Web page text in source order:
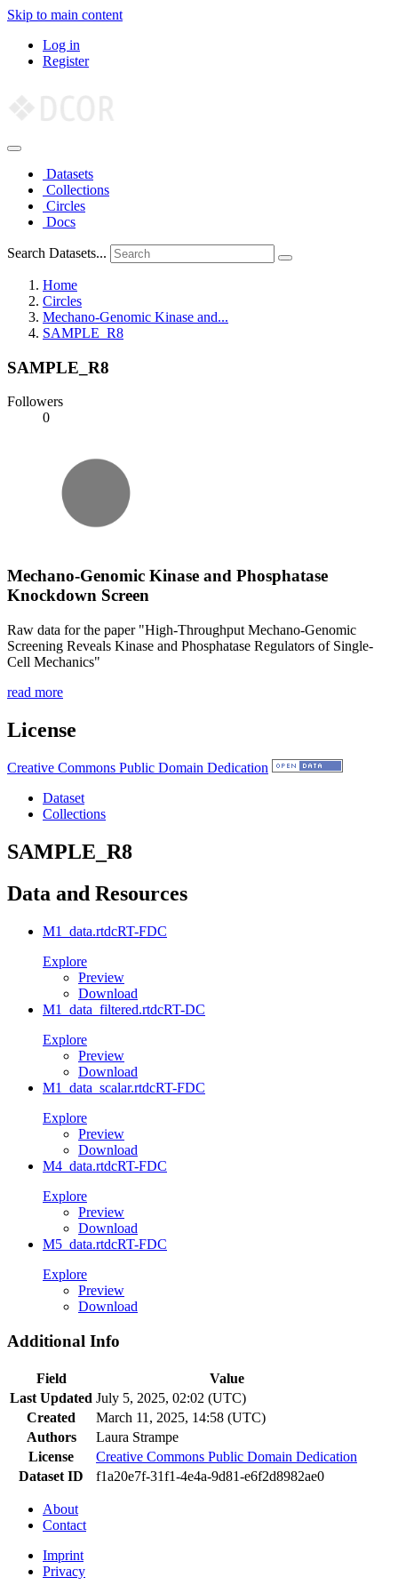
Skip to main content
Log in
Register
Datasets
Collections
Circles
Docs
Search Datasets...
Home
Circles
Mechano-Genomic Kinase and...
SAMPLE_R8
SAMPLE_R8
Followers
0
Mechano-Genomic Kinase and Phosphatase
Knockdown Screen
Raw data for the paper "High-Throughput Mechano-Genomic
Screening Reveals Kinase and Phosphatase Regulators of Single-
Cell Mechanics"
read more
License
Creative Commons Public Domain Dedication
Dataset
Collections
SAMPLE_R8
Data and Resources
M1_data.rtdcRT-FDC
Explore
Preview
Download
M1_data_filtered.rtdcRT-DC
Explore
Preview
Download
M1_data_scalar.rtdcRT-FDC
Explore
Preview
Download
M4_data.rtdcRT-FDC
Explore
Preview
Download
M5_data.rtdcRT-FDC
Explore
Preview
Download
Additional Info
Field
Value
Last Updated July 5, 2025, 02:02 (UTC)
Created
March 11, 2025, 14:58 (UTC)
Authors
Laura Strampe
License
Creative Commons Public Domain Dedication
Dataset ID
f1a20e7f-31f1-4e4a-9d81-e6f2d8982ae0
About
Contact
Imprint
Privacy